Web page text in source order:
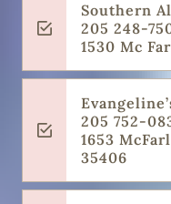
Southern
205 248-
1530 Mc
205 752-
1653
35406